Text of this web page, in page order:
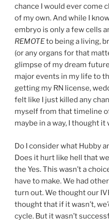
chance I would ever come
of my own. And while I
embryo is only a few cells
REMOTEto being a living,
(or any organs for that
glimpse of my dream
major events in my life to
getting my RN license,
felt like I just killed any
myself from that timeline
maybe in a way, I thought
Do I consider what Hubby
Does it hurt like hell that
the Yes. This wasn’t a
have to make. We had
turn out. We thought our
thought that if it wasn’t,
cycle. But it wasn’t